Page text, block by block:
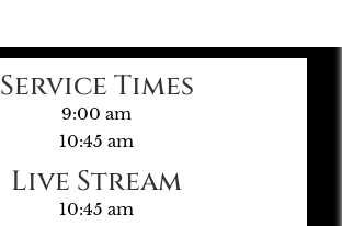
Service Times
9:00 am
10:45 am
Live Stream
10:45 am